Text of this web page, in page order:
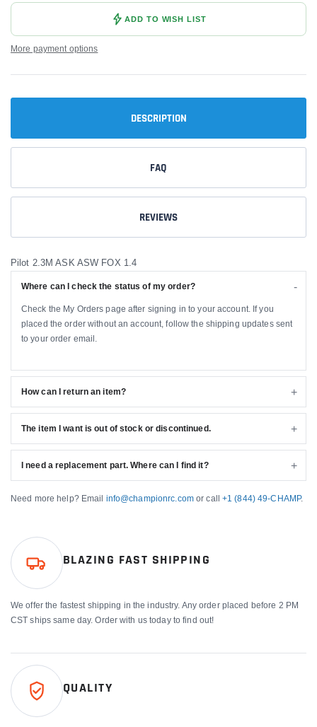
ADD TO WISH LIST
More payment options
DESCRIPTION
FAQ
REVIEWS
Pilot 2.3M ASK ASW FOX 1.4
Where can I check the status of my order?
Check the My Orders page after signing in to your account. If you
placed the order without an account, follow the shipping updates sent
to your order email.
How can I return an item?
The item I want is out of stock or discontinued.
I need a replacement part. Where can I find it?
Need more help? Email info@championrc.com or call+1 (844) 49-CHAMP.
BLAZING FAST SHIPPING
We offer the fastest shipping in the industry. Any order placed before 2 PM
CST ships same day. Order with us today to find out!
QUALITY